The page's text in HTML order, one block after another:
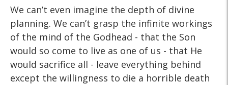
We can’t even imagine the depth of divine
planning. We can’t grasp the infinite workings
of the mind of the Godhead - that the Son
would so come to live as one of us - that He
would sacrifice all - leave everything behind
except the willingness to die a horrible death